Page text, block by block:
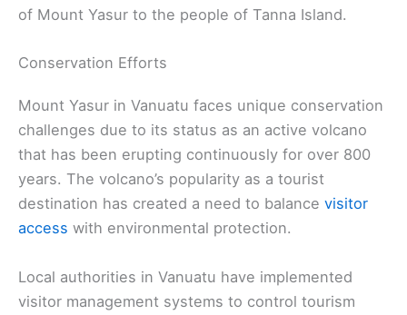
of Mount Yasur to the people of Tanna Island.
Conservation Efforts
Mount Yasur in Vanuatu faces unique conservation
challenges due to its status as an active volcano
that has been erupting continuously for over 800
years. The volcano’s popularity as a tourist
destination has created a need to balance visitor
access with environmental protection.
Local authorities in Vanuatu have implemented
visitor management systems to control tourism